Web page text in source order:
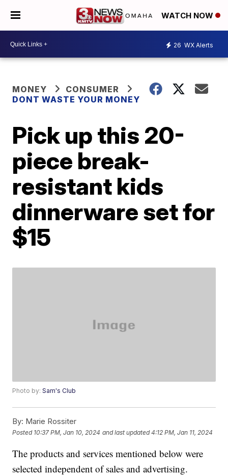
WATCH NOW
26 WX Alerts
MONEY
CONSUMER
DONT WASTE YOUR MONEY
Pick up this 20-
piece break-
resistant kids
dinnerware set for
$15
Photo by:Sam's Club
By: Marie Rossiter
Posted 10:37 PM, Jan 10, 2024 and last updated 4:12 PM, Jan 11, 2024
The products and services mentioned below were
selected independent of sales and advertising.